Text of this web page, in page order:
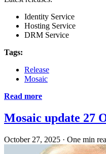
Identity Service
Hosting Service
DRM Service
Tags:
Release
Mosaic
Read more
Mosaic update 27
October 27, 2025 · One min